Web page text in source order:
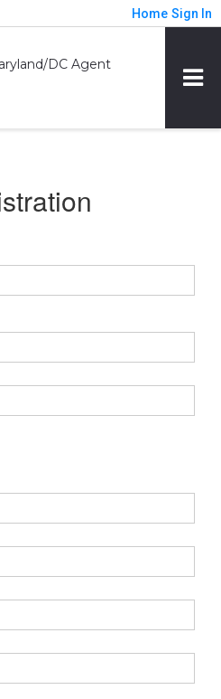
Home Sign In
DC Agent